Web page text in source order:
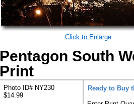
Click to Enlarge
Pentagon South
Print
Photo ID# NY230
$14.99
Ready to Buy